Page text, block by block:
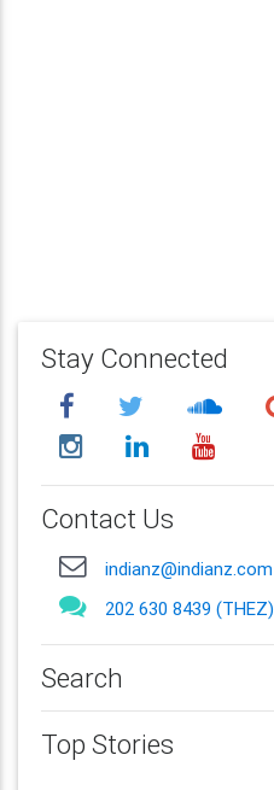
Stay Connected
Contact Us
indianz@indianz.com
202 630 8439 (THEZ)
Search
Top Stories